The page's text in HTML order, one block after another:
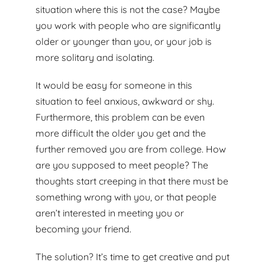
situation where this is not the case? Maybe
you work with people who are significantly
older or younger than you, or your job is
more solitary and isolating.
It would be easy for someone in this
situation to feel anxious, awkward or shy.
Furthermore, this problem can be even
more difficult the older you get and the
further removed you are from college. How
are you supposed to meet people? The
thoughts start creeping in that there must be
something wrong with you, or that people
aren’t interested in meeting you or
becoming your friend.
The solution? It’s time to get creative and put